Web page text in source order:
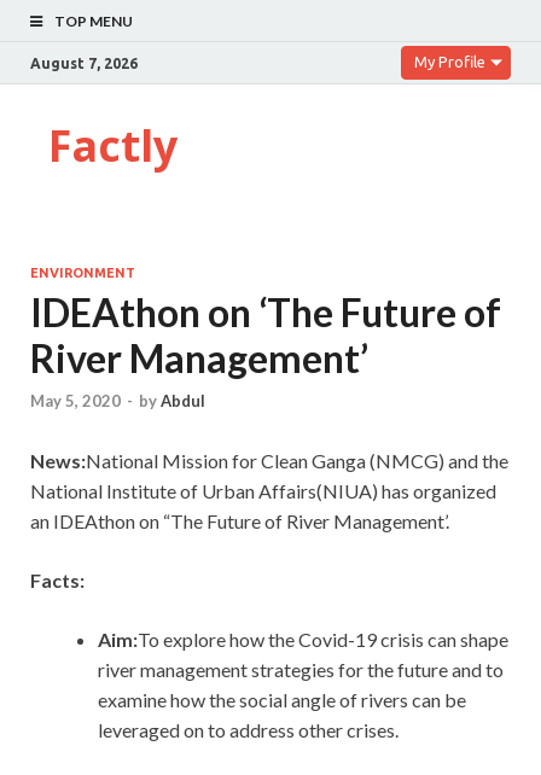
TOP MENU
August 7, 2026 My Profile
Factly
ENVIRONMENT
IDEAthon on ‘The Future of
River Management’
May 5, 2020 - byAbdul
News:National Mission for Clean Ganga (NMCG) and the
National Institute of Urban Affairs(NIUA) has organized
an IDEAthon on “The Future of River Management’.
Facts:
Aim:To explore how the Covid-19 crisis can shape
river management strategies for the future and to
examine how the social angle of rivers can be
leveraged on to address other crises.